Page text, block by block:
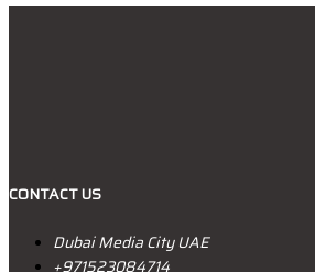
CONTACT US
Dubai Media City UAE
+971523084714